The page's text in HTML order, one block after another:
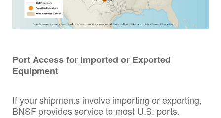
Port Access for Imported or Exported
Equipment
If your shipments involve importing or exporting,
BNSF provides service to most U.S. ports.